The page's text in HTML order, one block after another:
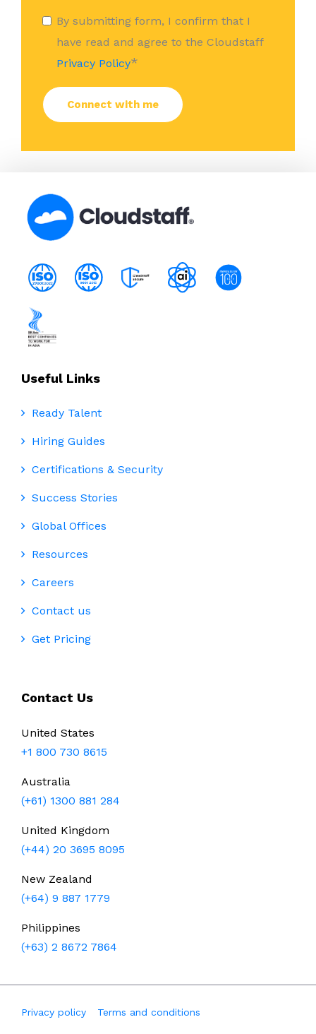
By submitting form, I confirm that I
have read and agree to the Cloudstaff
Privacy Policy*
Useful Links
Ready Talent
Hiring Guides
Certifications & Security
Success Stories
Global Offices
Resources
Careers
Contact us
Get Pricing
Contact Us
United States
+1 800 730 8615
Australia
(+61) 1300 881 284
United Kingdom
(+44) 20 3695 8095
New Zealand
(+64) 9 887 1779
Philippines
(+63) 2 8672 7864
Privacy policy Terms and conditions